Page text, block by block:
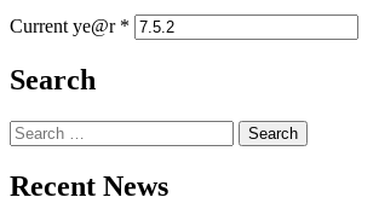
Current ye@r *
Search
Search
for:
Recent News